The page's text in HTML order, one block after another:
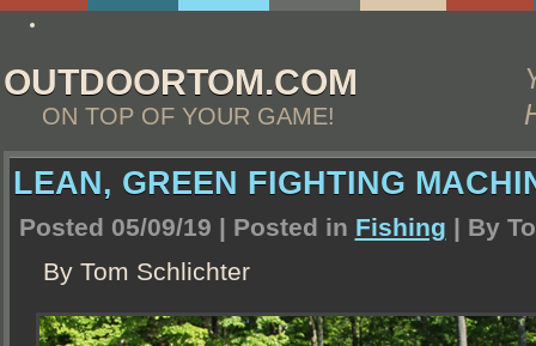
OUTDOORTOM.COM
ON TOP OF YOUR GAME!
LEAN, GREEN FIGHTING
Posted 05/09/19 | Posted in Fishing | By
By Tom Schlichter